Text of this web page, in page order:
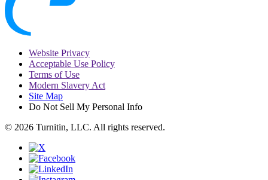
Website Privacy
Acceptable Use Policy
Terms of Use
Modern Slavery Act
Site Map
Do Not Sell My Personal Info
© 2026 Turnitin, LLC. All rights reserved.